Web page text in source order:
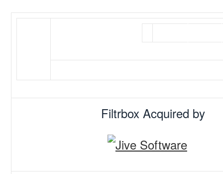
Filtrbox Acquired by